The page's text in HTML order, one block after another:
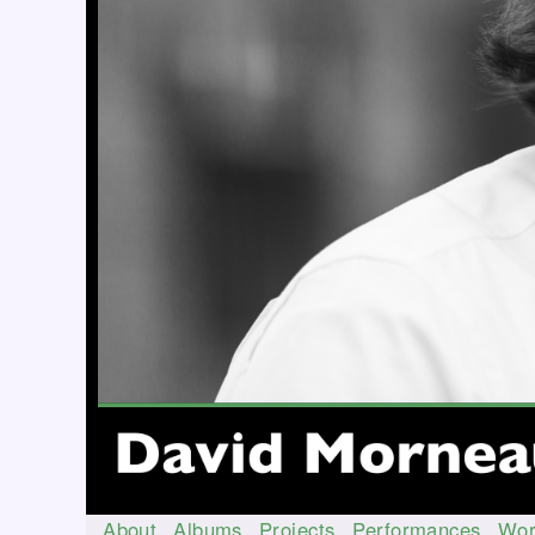
About Albums Projects Performances